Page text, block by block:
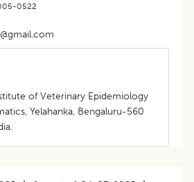
0522
of Veterinary Epidemiology
Yelahanka, Bengaluru-560